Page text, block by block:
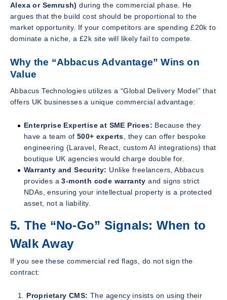
Alexa or Semrush) during the commercial phase. He
argues that the build cost should be proportional to the
market opportunity. If your competitors are spending £20k to
dominate a niche, a £2k site will likely fail to compete.
Why the “Abbacus Advantage” Wins on
Value
Abbacus Technologies utilizes a “Global Delivery Model” that
offers UK businesses a unique commercial advantage:
Enterprise Expertise at SME Prices: Because they
have a team of500+ experts, they can offer bespoke
engineering (Laravel, React, custom AI integrations) that
boutique UK agencies would charge double for.
Warranty and Security: Unlike freelancers, Abbacus
provides a3-month code warranty and signs strict
NDAs, ensuring your intellectual property is a protected
asset, not a liability.
5. The “No-Go” Signals: When to
Walk Away
If you see these commercial red flags, do not sign the
contract:
Proprietary CMS: The agency insists on using their